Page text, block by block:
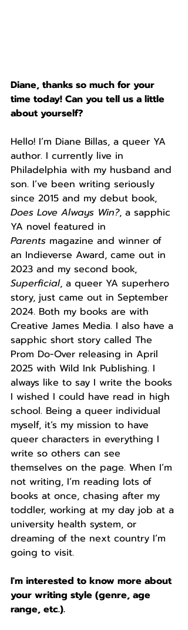
Diane, thanks so much for your
time today! Can you tell us a little
about yourself?
Hello! I’m Diane Billas, a queer YA
author. I currently live in
Philadelphia with my husband and
son. I’ve been writing seriously
since 2015 and my debut book,
Does Love Always Win?, a sapphic
YA novel featured in
Parents magazine and winner of
an Indieverse Award, came out in
2023 and my second book,
Superficial, a queer YA superhero
story, just came out in September
2024. Both my books are with
Creative James Media. I also have a
sapphic short story called The
Prom Do-Over releasing in April
2025 with Wild Ink Publishing. I
always like to say I write the books
I wished I could have read in high
school. Being a queer individual
myself, it’s my mission to have
queer characters in everything I
write so others can see
themselves on the page. When I’m
not writing, I’m reading lots of
books at once, chasing after my
toddler, working at my day job at a
university health system, or
dreaming of the next country I’m
going to visit.
I'm interested to know more about
your writing style (genre, age
range, etc.).